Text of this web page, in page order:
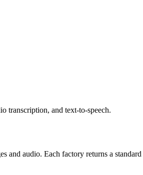
transcription, and text-to-speech.
audio. Each factory returns a